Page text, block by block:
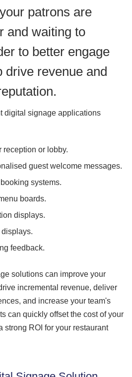
patrons are
and waiting to
to better engage
drive revenue and
digital signage applications
or lobby.
guest welcome messages.
systems.
boards.
displays.
displays.
feedback.
solutions can improve your
incremental revenue, deliver
and increase your team's
can quickly offset the cost of your
strong ROI for your restaurant